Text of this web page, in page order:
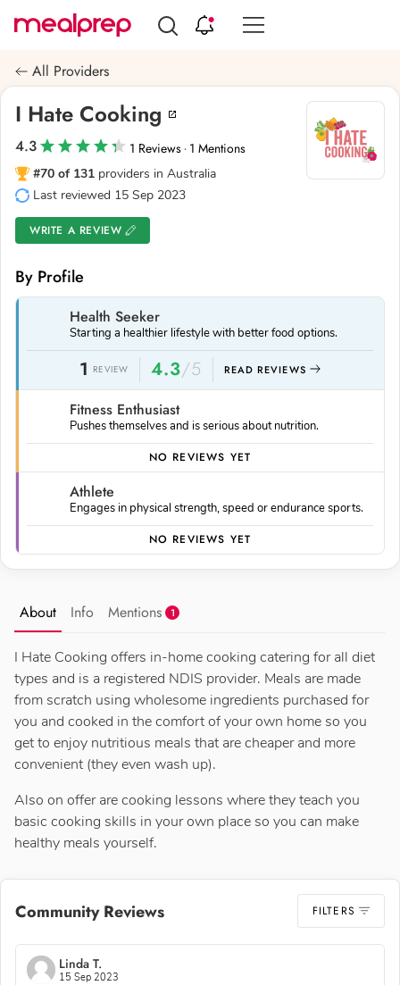
Compare
Meal
Providers
All Providers
I Hate Cooking
4.3 1 Reviews · 1 Mentions
#70 of 131 providers in Australia
Last reviewed 15 Sep 2023
WRITE A REVIEW
By Profile
Health Seeker
Starting a healthier lifestyle with better food options.
1 REVIEW 4.3/5 READ REVIEWS
Fitness Enthusiast
Pushes themselves and is serious about nutrition.
NO REVIEWS YET
Athlete
Engages in physical strength, speed or endurance sports.
NO REVIEWS YET
About Info Mentions 1
I Hate Cooking offers in-home cooking catering for all diet
types and is a registered NDIS provider. Meals are made
from scratch using wholesome ingredients purchased for
you and cooked in the comfort of your own home so you
get to enjoy nutritious meals that are cheaper and more
convenient (they even wash up).
Also on offer are cooking lessons where they teach you
basic cooking skills in your own place so you can make
healthy meals yourself.
Community Reviews FILTERS
Linda T.
15 Sep 2023